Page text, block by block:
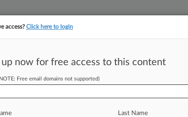
tracking in-house compensation. Take the
access?Click here to login
up now for free access to this content
Free email domains not supported)
Last Name